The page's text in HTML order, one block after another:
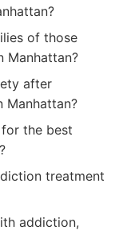
of those
Manhattan?
after
Manhattan?
the best
treatment
addiction,